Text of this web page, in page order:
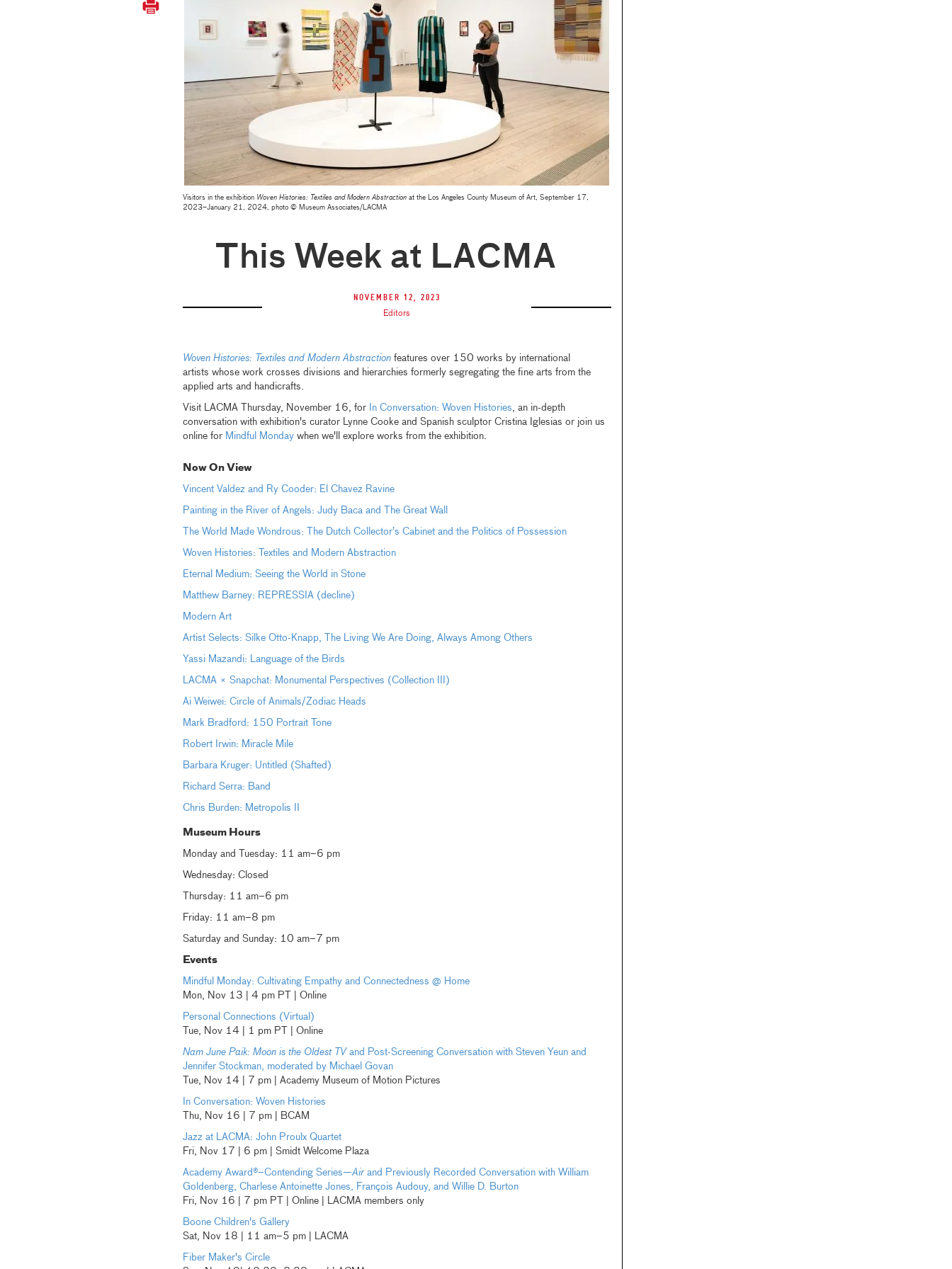
Visitors in the exhibition Woven Histories: Textiles and Modern Abstractionat the Los Angeles County Museum of Art, September 17,
2023–January 21, 2024, photo © Museum Associates/LACMA
This Week at LACMA
November 12, 2023
Editors
Woven Histories: Textiles and Modern Abstractionfeatures over 150 works by international
artists whose work crosses divisions and hierarchies formerly segregating the fine arts from the
applied arts and handicrafts.
Visit LACMA Thursday, November 16, for In Conversation: Woven Histories, an in-depth
conversation with exhibition's curator Lynne Cooke and Spanish sculptor Cristina Iglesias or join us
online for Mindful Mondaywhen we'll explore works from the exhibition.
Now On View
Vincent Valdez and Ry Cooder: El Chavez Ravine
Painting in the River of Angels: Judy Baca and The Great Wall
The World Made Wondrous: The Dutch Collector’s Cabinet and the Politics of Possession
Woven Histories: Textiles and Modern Abstraction
Eternal Medium: Seeing the World in Stone
Matthew Barney: REPRESSIA (decline)
Modern Art
Artist Selects: Silke Otto-Knapp, The Living We Are Doing, Always Among Others
Yassi Mazandi: Language of the Birds
LACMA × Snapchat: Monumental Perspectives (Collection III)
Ai Weiwei: Circle of Animals/Zodiac Heads
Mark Bradford: 150 Portrait Tone
Robert Irwin: Miracle Mile
Barbara Kruger: Untitled (Shafted)
Richard Serra: Band
Chris Burden: Metropolis II
Museum Hours
Monday and Tuesday: 11 am–6 pm
Wednesday: Closed
Thursday: 11 am–6 pm
Friday: 11 am–8 pm
Saturday and Sunday: 10 am–7 pm
Events
Mindful Monday: Cultivating Empathy and Connectedness @ Home
Mon, Nov 13 | 4 pm PT | Online
Personal Connections (Virtual)
Tue, Nov 14 | 1 pm PT | Online
Nam June Paik: Moon is the Oldest TVand Post-Screening Conversation with Steven Yeun and
Jennifer Stockman, moderated by Michael Govan
Tue, Nov 14 | 7 pm | Academy Museum of Motion Pictures
In Conversation: Woven Histories
Thu, Nov 16 | 7 pm | BCAM
Jazz at LACMA: John Proulx Quartet
Fri, Nov 17 | 6 pm | Smidt Welcome Plaza
Academy Award®–Contending Series—Airand Previously Recorded Conversation with William
Goldenberg, Charlese Antoinette Jones, François Audouy, and Willie D. Burton
Fri, Nov 16 | 7 pm PT | Online | LACMA members only
Boone Children's Gallery
Sat, Nov 18 | 11 am–5 pm | LACMA
Fiber Maker's Circle